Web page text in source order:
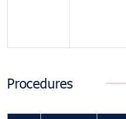
Procedures